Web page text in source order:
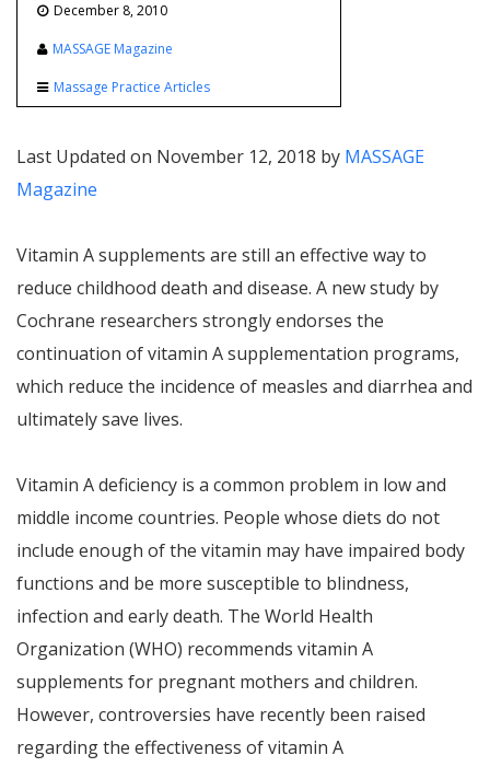
December 8, 2010
MASSAGE Magazine
Massage Practice Articles
Last Updated on November 12, 2018 by MASSAGE
Magazine
Vitamin A supplements are still an effective way to
reduce childhood death and disease. A new study by
Cochrane researchers strongly endorses the
continuation of vitamin A supplementation programs,
which reduce the incidence of measles and diarrhea and
ultimately save lives.
Vitamin A deficiency is a common problem in low and
middle income countries. People whose diets do not
include enough of the vitamin may have impaired body
functions and be more susceptible to blindness,
infection and early death. The World Health
Organization (WHO) recommends vitamin A
supplements for pregnant mothers and children.
However, controversies have recently been raised
regarding the effectiveness of vitamin A